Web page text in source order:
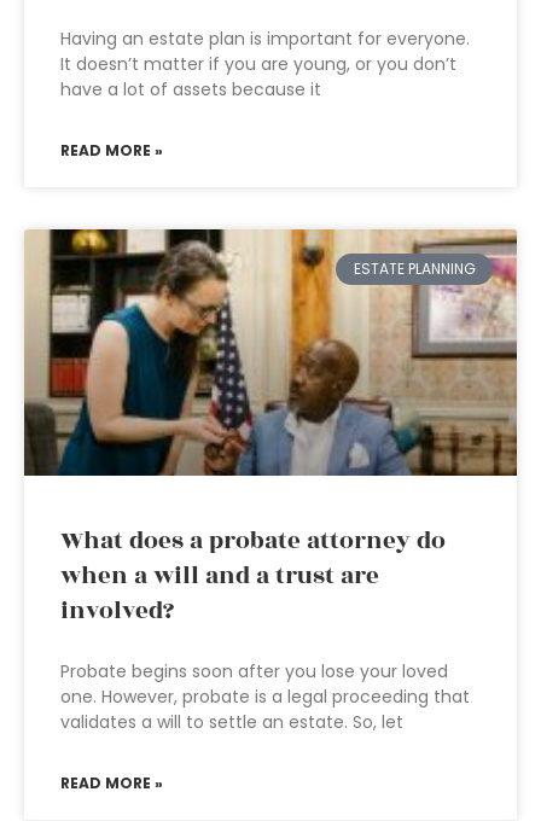
Having an estate plan is important for everyone.
It doesn’t matter if you are young, or you don’t
have a lot of assets because it
READ MORE »
ESTATE PLANNING
What does a probate attorney do
when a will and a trust are
involved?
Probate begins soon after you lose your loved
one. However, probate is a legal proceeding that
validates a will to settle an estate. So, let
READ MORE »